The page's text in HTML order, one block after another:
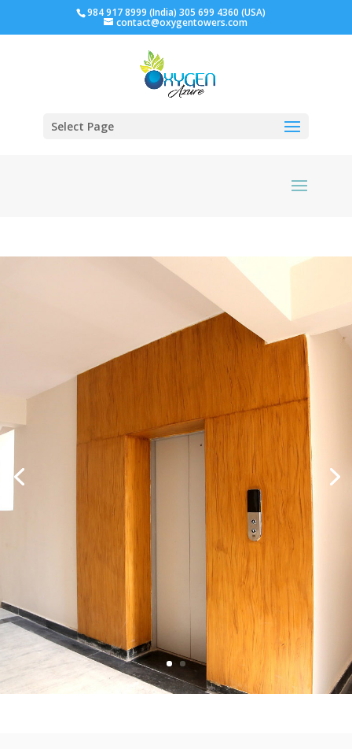
984 917 8999 (India) 305 699 4360 (USA)
contact@oxygentowers.com
Select Page